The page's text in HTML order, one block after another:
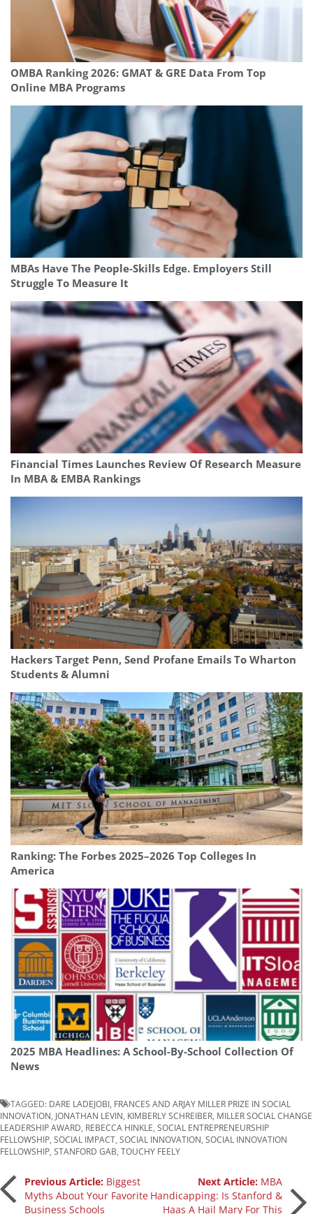
OMBA Ranking 2026: GMAT & GRE Data From Top
Online MBA Programs
MBAs Have The People-Skills Edge. Employers Still
Struggle To Measure It
Financial Times Launches Review Of Research Measure
In MBA & EMBA Rankings
Hackers Target Penn, Send Profane Emails To Wharton
Students & Alumni
Ranking: The Forbes 2025–2026 Top Colleges In
America
2025 MBA Headlines: A School-By-School Collection Of
News
TAGGED: DARE LADEJOBI FRANCES AND ARJAY MILLER PRIZE IN SOCIAL
INNOVATION JONATHAN LEVIN KIMBERLY SCHREIBER MILLER SOCIAL CHANGE
LEADERSHIP AWARD REBECCA HINKLE SOCIAL ENTREPRENEURSHIP
FELLOWSHIP SOCIAL IMPACT SOCIAL INNOVATION SOCIAL INNOVATION
FELLOWSHIP STANFORD GAB TOUCHY FEELY
PostPrevious Article: Biggest
Myths About Your Favorite
Business Schools
Next Article: MBA
Handicapping: Is Stanford &
Haas A Hail Mary For This